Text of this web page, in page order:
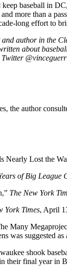
baseball in
more than a
long effort to
author in the
about
Twitter
the author
Nearly Lost the
of Big League
The New York
York Times, April
Many
was suggested
shook
their final year in